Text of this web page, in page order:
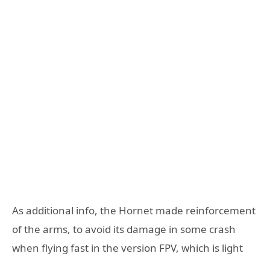
As additional info, the Hornet made reinforcement
of the arms, to avoid its damage in some crash
when flying fast in the version FPV, which is light